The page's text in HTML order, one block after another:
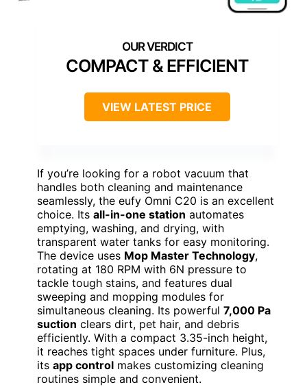
COMPACT & EFFICIENT
VIEW LATEST PRICE
If you’re looking for a robot vacuum that
handles both cleaning and maintenance
seamlessly, the eufy Omni C20 is an excellent
choice. Its all-in-one station automates
emptying, washing, and drying, with
transparent water tanks for easy monitoring.
The device uses Mop Master Technology,
rotating at 180 RPM with 6N pressure to
tackle tough stains, and features dual
sweeping and mopping modules for
simultaneous cleaning. Its powerful 7,000 Pa
suction clears dirt, pet hair, and debris
efficiently. With a compact 3.35-inch height,
it reaches tight spaces under furniture. Plus,
its app control makes customizing cleaning
routines simple and convenient.